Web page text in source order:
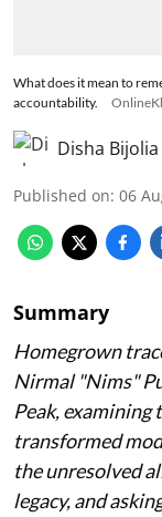
What does it mean to
accountability.
Disha Bijolia
Published on: 06
Summary
Homegrown
Nirmal "Nims"
Peak,
transformed
the unresolved
legacy, and